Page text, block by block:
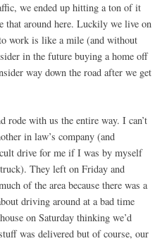
we ended up hitting a ton of it
that around here. Luckily we live on
work is like a mile (and without
in the future buying a home off
way down the road after we get
rode with us the entire way. I can’t
in law’s company (and
drive for me if I was by myself
They left on Friday and
of the area because there was a
driving around at a bad time
on Saturday thinking we’d
was delivered but of course, our